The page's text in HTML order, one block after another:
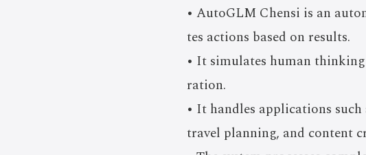
• AutoGLM Chensi is an
tes actions based on results.
• It simulates human
ration.
• It handles applications
travel planning, and content